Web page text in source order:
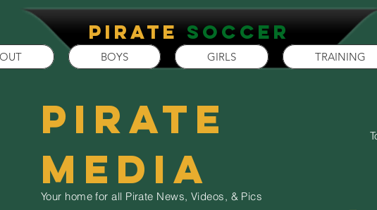
P irate Soccer
Pirate
Media
Your home for all Pirate News, Videos, & Pics
BOYS GIRLS TRAINING